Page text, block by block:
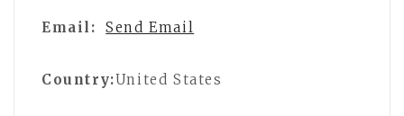
Email: Send Email
Country:United States